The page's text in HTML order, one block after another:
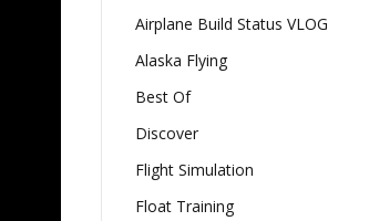
Airplane Build Status VLOG
Alaska Flying
Best Of
Discover
Flight Simulation
Float Training